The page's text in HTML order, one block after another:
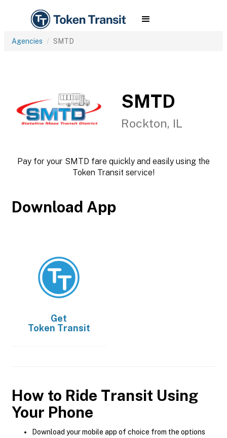
Agencies SMTD
SMTD
Rockton, IL
Pay for your SMTD fare quickly and easily using the
Token Transit service!
Download App
Get
Token Transit
How to Ride Transit Using
Your Phone
Download your mobile app of choice from the options